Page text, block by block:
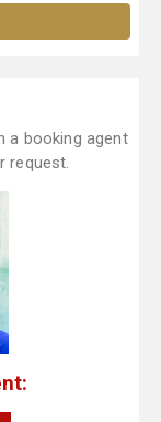
a booking agent
request.